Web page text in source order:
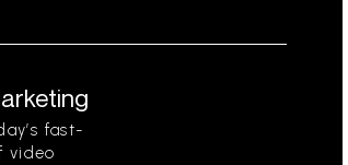
fast-
video